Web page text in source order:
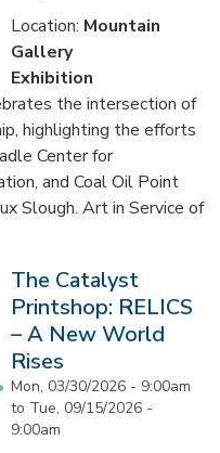
Location: Mountain
Gallery
Exhibition
the intersection of
highlighting the efforts
Center for
and Coal Oil Point
Slough. Art in Service of
The Catalyst
Printshop: RELICS
– A New World
Rises
Mon, 03/30/2026 - 9:00am
to Tue, 09/15/2026 -
9:00am